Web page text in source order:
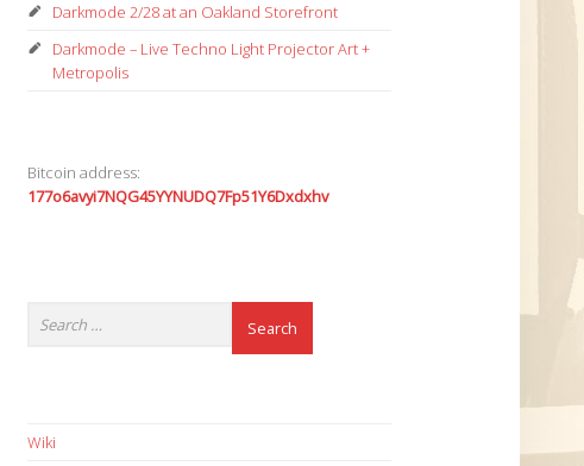
Darkmode 2/28 at an Oakland Storefront
Darkmode – Live Techno Light Projector Art +
Metropolis
Bitcoin address:
177o6avyi7NQG45YYNUDQ7Fp51Y6Dxdxhv
Wiki